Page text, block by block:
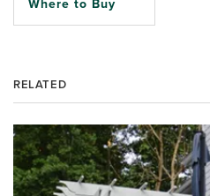
Where to Buy
RELATED